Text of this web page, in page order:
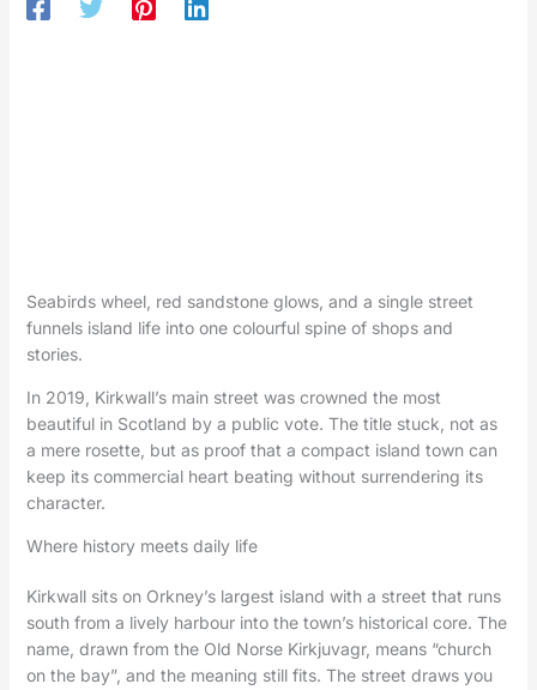
Seabirds wheel, red sandstone glows, and a single street
funnels island life into one colourful spine of shops and
stories.
In 2019, Kirkwall’s main street was crowned the most
beautiful in Scotland by a public vote. The title stuck, not as
a mere rosette, but as proof that a compact island town can
keep its commercial heart beating without surrendering its
character.
Where history meets daily life
Kirkwall sits on Orkney’s largest island with a street that runs
south from a lively harbour into the town’s historical core. The
name, drawn from the Old Norse Kirkjuvagr, means “church
on the bay”, and the meaning still fits. The street draws you